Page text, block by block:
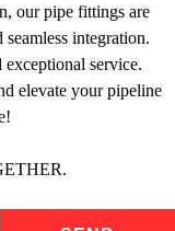
our pipe fittings are
integration.
exceptional service.
elevate your pipeline